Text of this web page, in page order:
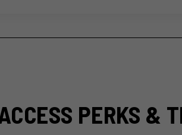
PERKS &